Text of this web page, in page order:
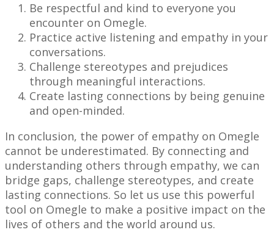
Be respectful and kind to everyone you
encounter on Omegle.
Practice active listening and empathy in your
conversations.
Challenge stereotypes and prejudices
through meaningful interactions.
Create lasting connections by being genuine
and open-minded.
In conclusion, the power of empathy on Omegle
cannot be underestimated. By connecting and
understanding others through empathy, we can
bridge gaps, challenge stereotypes, and create
lasting connections. So let us use this powerful
tool on Omegle to make a positive impact on the
lives of others and the world around us.